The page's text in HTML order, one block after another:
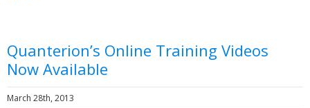
Quanterion’s Online Training Videos
Now Available
March 28th, 2013